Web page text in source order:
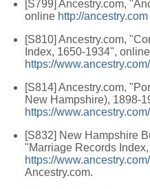
[S799] Ancestry.com,
online http://ancestry.com
[S810] Ancestry.com,
Index, 1650-1934", online
https://
[S814] Ancestry.com,
New Hampshire), 1898-
https://
[S832] New Hampshire
"Marriage Records
https://
Ancestry.com.